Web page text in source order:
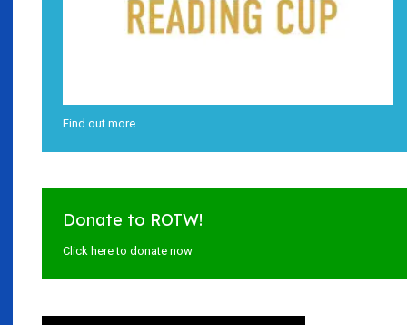
Find out more
Donate to ROTW!
Click here to donate now